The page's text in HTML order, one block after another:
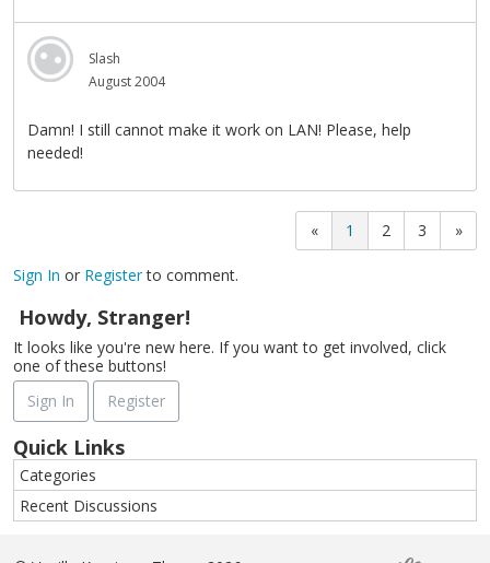
Slash
August 2004
Damn! I still cannot make it work on LAN! Please, help
needed!
« 1 2 3 »
Sign In or Registerto comment.
Howdy, Stranger!
It looks like you're new here. If you want to get involved, click
one of these buttons!
Sign In
Register
Quick Links
Categories
Recent Discussions